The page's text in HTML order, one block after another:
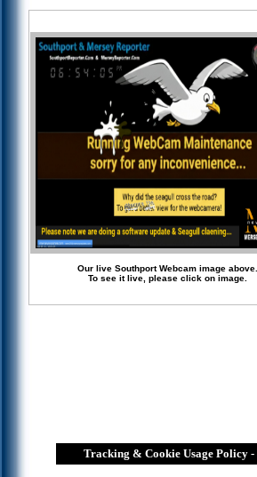
Our live Southport Webcam image above.
To see it live, please click on image.
Tracking & Cookie Usage Policy -